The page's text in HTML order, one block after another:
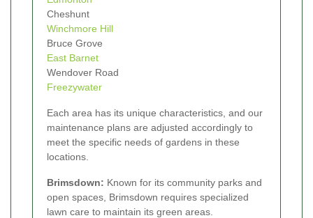
Cheshunt
Winchmore Hill
Bruce Grove
East Barnet
Wendover Road
Freezywater
Each area has its unique characteristics, and our
maintenance plans are adjusted accordingly to
meet the specific needs of gardens in these
locations.
Brimsdown: Known for its community parks and
open spaces, Brimsdown requires specialized
lawn care to maintain its green areas.